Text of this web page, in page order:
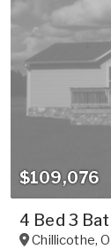
$109,076
4 Bed 3
Chillicothe,